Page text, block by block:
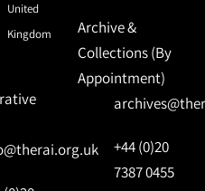
United
Kingdom
Archive &
Collections (By
Appointment)
+44 (0)20
7387 0455